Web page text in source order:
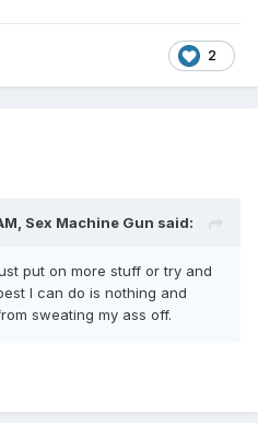
2
Sex Machine Gun said:
put on more stuff or try and
I can do is nothing and
sweating my ass off.